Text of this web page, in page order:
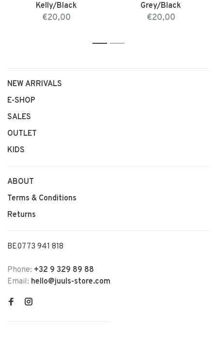
Kelly/Black
€20,00
Grey/Black
€20,00
1 2
NEW ARRIVALS
E-SHOP
SALES
OUTLET
KIDS
ABOUT
Terms & Conditions
Returns
BE0773 941 818
Phone: +32 9 329 89 88
Email: hello@juuls-store.com